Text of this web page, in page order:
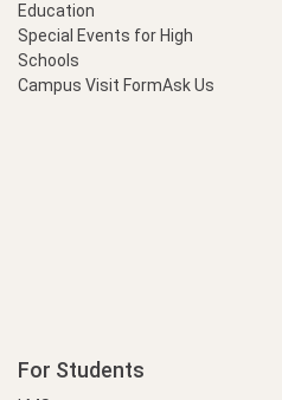
Education
Special Events for High
Schools
Campus Visit FormAsk Us
For Students